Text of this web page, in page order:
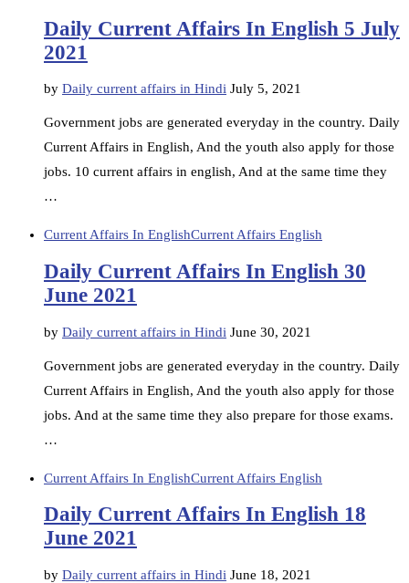
Daily Current Affairs In English 5 July
2021
by Daily current affairs in Hindi July 5, 2021
Government jobs are generated everyday in the country. Daily
Current Affairs in English, And the youth also apply for those
jobs. 10 current affairs in english, And at the same time they
…
Current Affairs In EnglishCurrent Affairs English
Daily Current Affairs In English 30
June 2021
by Daily current affairs in Hindi June 30, 2021
Government jobs are generated everyday in the country. Daily
Current Affairs in English, And the youth also apply for those
jobs. And at the same time they also prepare for those exams.
…
Current Affairs In EnglishCurrent Affairs English
Daily Current Affairs In English 18
June 2021
by Daily current affairs in Hindi June 18, 2021